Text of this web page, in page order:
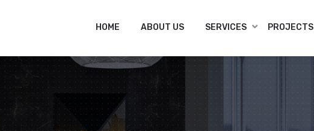
HOME ABOUT US SERVICES PROJECTS